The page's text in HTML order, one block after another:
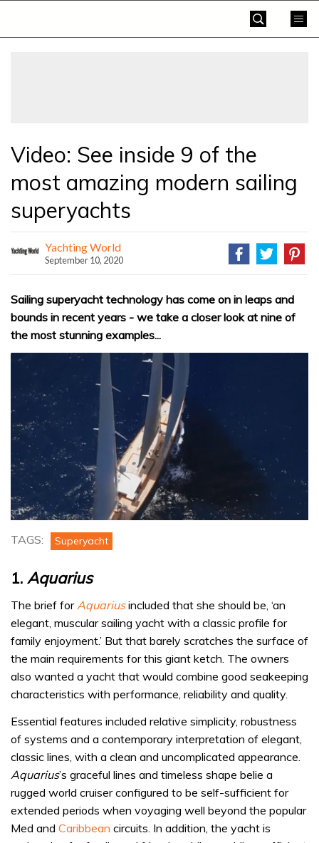
World
Video: See inside 9 of the
most amazing modern sailing
superyachts
Yachting World
September 10, 2020
Sailing superyacht technology has come on in leaps and
bounds in recent years - we take a closer look at nine of
the most stunning examples...
of
14
7
seconds
TAGS: Superyacht
1. Aquarius
The brief forAquariusincluded that she should be, ‘an
elegant, muscular sailing yacht with a classic profile for
family enjoyment.’ But that barely scratches the surface of
the main requirements for this giant ketch. The owners
also wanted a yacht that would combine good seakeeping
characteristics with performance, reliability and quality.
Essential features included relative simplicity, robustness
of systems and a contemporary interpretation of elegant,
classic lines, with a clean and uncomplicated appearance.
Aquarius’s graceful lines and timeless shape belie a
rugged world cruiser configured to be self-sufficient for
extended periods when voyaging well beyond the popular
Med and Caribbean circuits. In addition, the yacht is